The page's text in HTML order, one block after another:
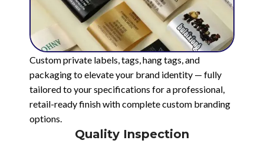
Custom private labels, tags, hang tags, and
packaging to elevate your brand identity — fully
tailored to your specifications for a professional,
retail-ready finish with complete custom branding
options.
Quality Inspection